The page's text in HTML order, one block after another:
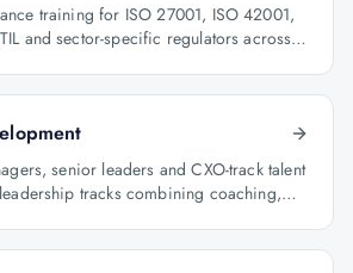
training for ISO 27001, ISO 42001,
and sector-specific regulators across
senior leaders and CXO-track talent
tracks combining coaching,